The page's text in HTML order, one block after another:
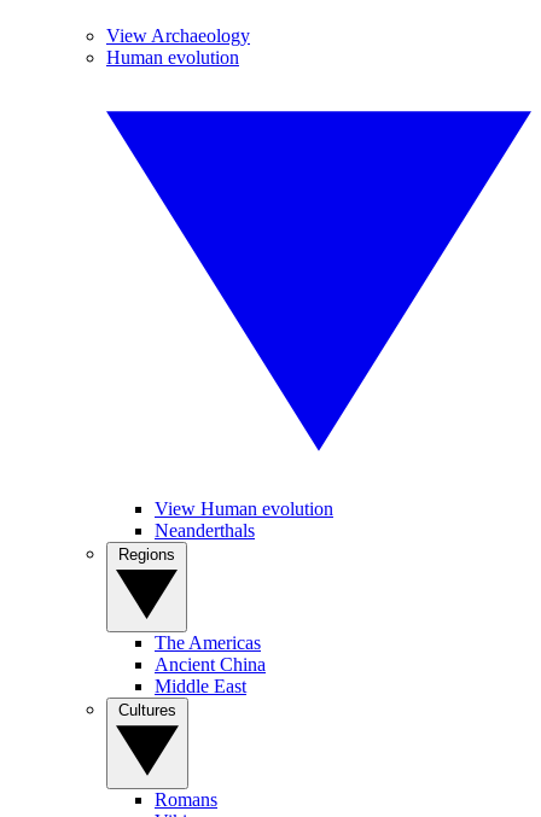
View Archaeology
Human evolution
View Human evolution
Neanderthals
The Americas
Ancient China
Middle East
Romans